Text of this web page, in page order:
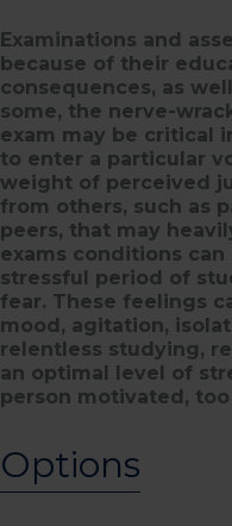
Examinations and
because of their
consequences, as
some, the nerve-
exam may be critical
to enter a particular
weight of perceived
from others, such as
peers, that may
exams conditions
stressful period of
fear. These feelings
mood, agitation,
relentless studying,
an optimal level of
person motivated,
Options